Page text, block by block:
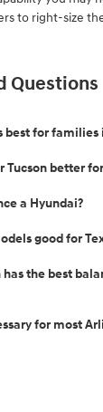
to right-size
Questions
best for families
Tucson better
a Hyundai?
good for
the best
for most